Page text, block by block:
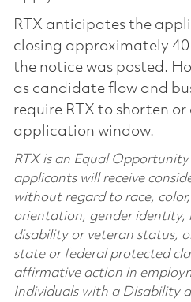
RTX anticipates the
closing approximately
the notice was posted.
as candidate flow and
require RTX to shorten
application window.
RTX is an Equal
applicants will receive
without regard to race,
orientation, gender identity,
disability or veteran status,
state or federal protected
affirmative action in
Individuals with a Disability